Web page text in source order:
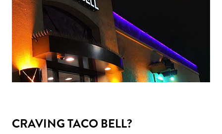
CRAVING TACO BELL?